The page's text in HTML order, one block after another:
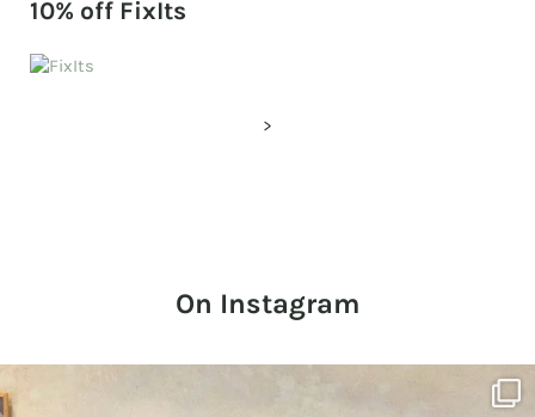
10% off FixIts
>
On Instagram